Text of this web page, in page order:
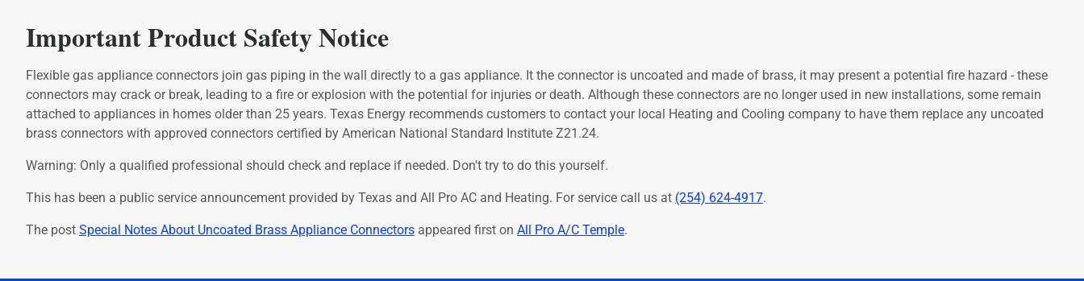
Important Product Safety Notice
Flexible gas appliance connectors join gas piping in the wall directly to a gas appliance. It the connector is uncoated and made of brass, it may present a potential fire hazard - these
connectors may crack or break, leading to a fire or explosion with the potential for injuries or death. Although these connectors are no longer used in new installations, some remain
attached to appliances in homes older than 25 years. Texas Energy recommends customers to contact your local Heating and Cooling company to have them replace any uncoated
brass connectors with approved connectors certified by American National Standard Institute Z21.24.
Warning: Only a qualified professional should check and replace if needed. Don't try to do this yourself.
This has been a public service announcement provided by Texas and All Pro AC and Heating. For service call us at (254) 624-4917.
The post Special Notes About Uncoated Brass Appliance Connectors appeared first on All Pro A/C Temple.